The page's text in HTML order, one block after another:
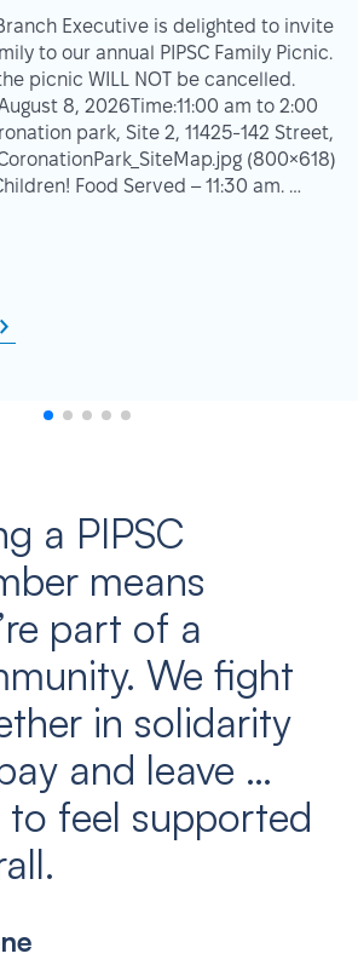
Executive is delighted to invite
to our annual PIPSC Family Picnic.
picnic WILL NOT be cancelled.
8, 2026Time:11:00 am to 2:00
park, Site 2, 11425-142 Street,
(800×618)
Food Served – 11:30 am. …
a PIPSC
means
part of a
We fight
in solidarity
and leave …
to feel supported